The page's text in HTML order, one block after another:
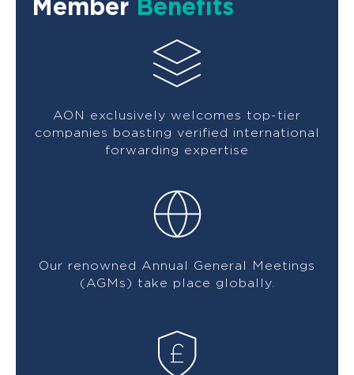
Member Benefits
AON exclusively welcomes top-tier
companies boasting verified international
forwarding expertise
Our renowned Annual General Meetings
(AGMs) take place globally.